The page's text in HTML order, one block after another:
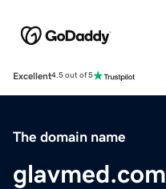
Excellent4.5 out of 5
The domain name
glavmed.com